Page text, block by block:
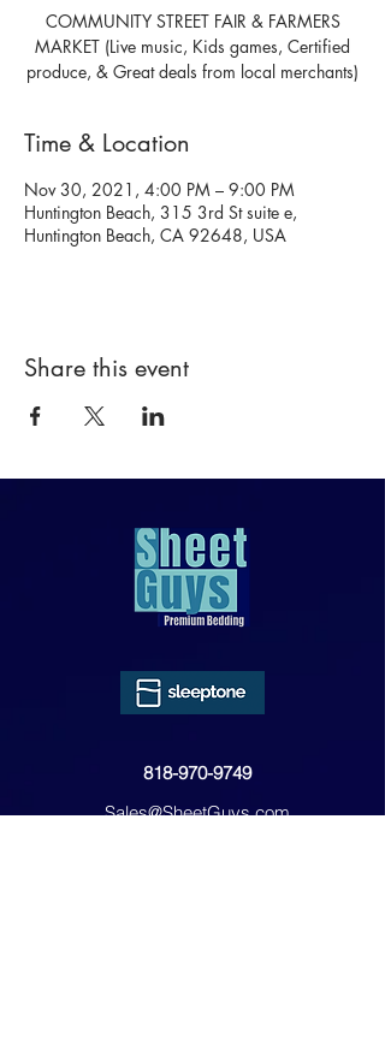
COMMUNITY STREET FAIR & FARMERS
MARKET (Live music, Kids games, Certified
produce, & Great deals from local merchants)
Time & Location
Nov 30, 2021, 4:00 PM – 9:00 PM
Huntington Beach, 315 3rd St suite e,
Huntington Beach, CA 92648, USA
Share this event
818-970-9749
Sales@SheetGuys.com